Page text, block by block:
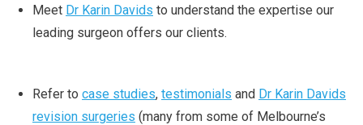
Meet Dr Karin Davids to understand the expertise our
leading surgeon offers our clients.
Refer to case studies, testimonials and Dr Karin Davids
revision surgeries (many from some of Melbourne’s